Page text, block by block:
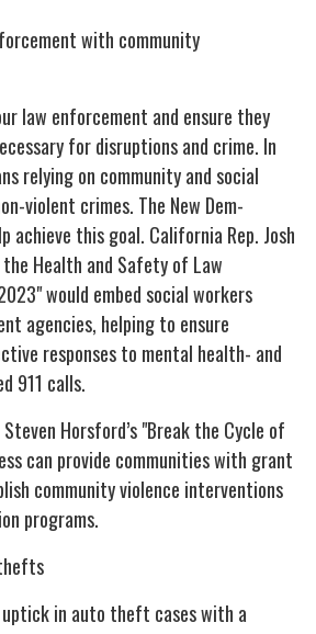
with community
law enforcement and ensure they
for disruptions and crime. In
relying on community and social
violent crimes. The New Dem-
achieve this goal. California Rep. Josh
the Health and Safety of Law
would embed social workers
agencies, helping to ensure
responses to mental health- and
911 calls.
Steven Horsford’s "Break the Cycle of
can provide communities with grant
community violence interventions
programs.
uptick in auto theft cases with a